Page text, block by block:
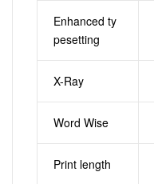
Enhanced ty
pesetting
X-Ray
Word Wise
Print length